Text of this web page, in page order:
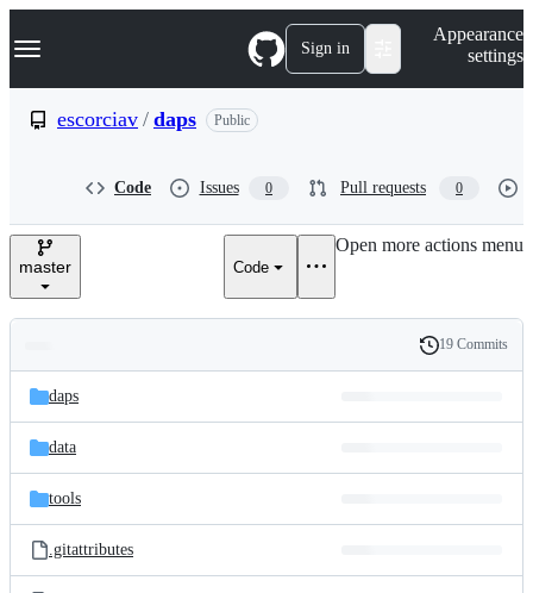
k
p
e
Navigation Menu Sign in
Appearance
settings
escorciav / daps Public
Code Issues 0 Pull requests 0
master Code
Open more actions menu
and
files
Latest
commit
History
19 Commits
daps
data
tools
.gitattributes